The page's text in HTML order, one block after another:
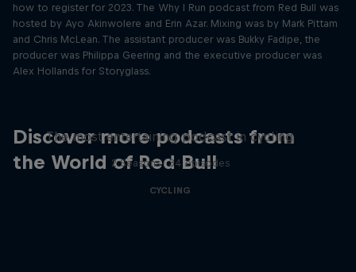
how to register for 2023. The Why I Run podcast from Red Bull was
hosted by Ayo Akinwolere and Erin Azar. Mixing was by Mark Pittam
and Chris McLean. The assistant producer was Bukky Fadipe, the
producer was Philippa Geering and the executive producer was
Alex Hollands for Storyglass.
Discover more podcasts from
the World of Red Bull
The most entertaining podcast in cycling
2 Seasons · 34 episodes
CYCLING